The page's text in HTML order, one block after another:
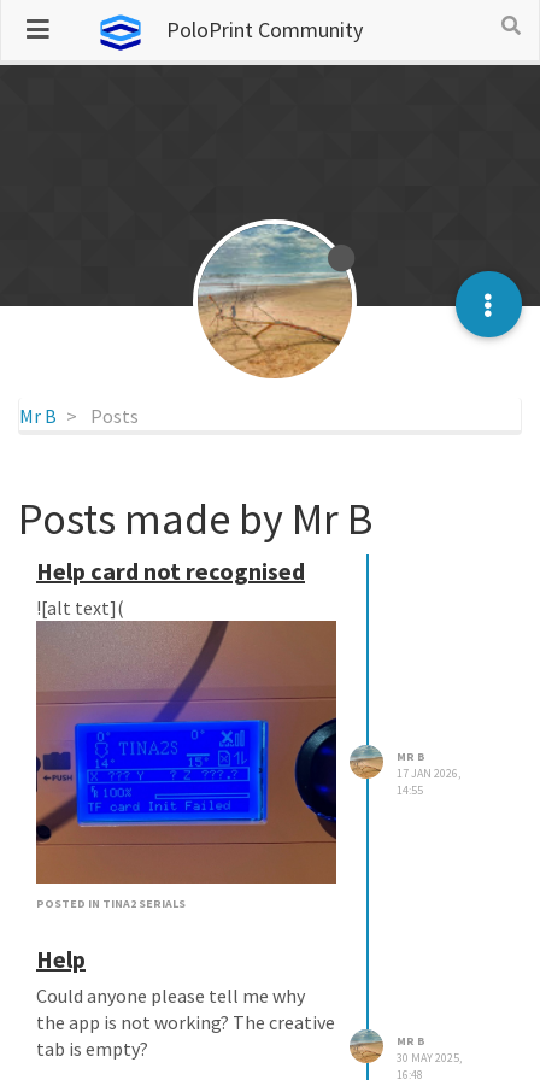
PoloPrint Community
Mr B Posts
Posts made by Mr B
Help card not recognised
![alt text](
image url)
POSTED IN TINA2 SERIALS
MR B
17 JAN 2026,
14:55
Help
Could anyone please tell me why
the app is not working? The creative
tab is empty?
MR B
30 MAY 2025,
16:48